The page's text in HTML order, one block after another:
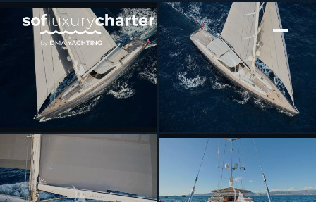
[ SAILING YACHT · BUILT 2004 ]
GUILLEMOT